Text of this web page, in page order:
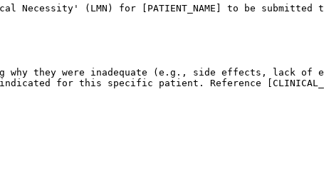
(LMN) for [PATIENT_NAME] to be submitted to
why they were inadequate (e.g., side effects, lack of
for this specific patient. Reference